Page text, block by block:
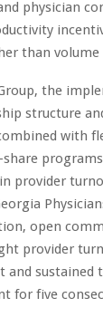
physician
than volume
the
structure
with
provider
open
provider
and sustained
for five